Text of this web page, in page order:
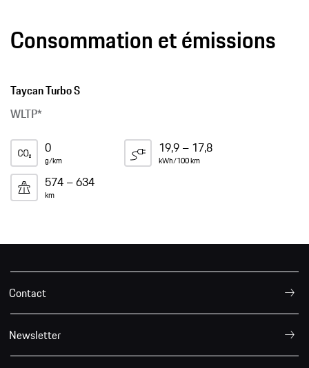
Consommation et émissions
Taycan Turbo S
WLTP*
0
g/km
19,9 – 17,8
kWh/100 km
574 – 634
km
Contact
Newsletter